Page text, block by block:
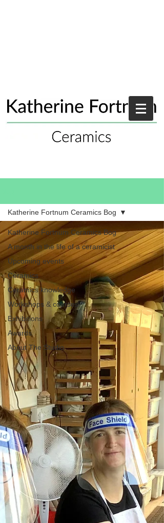
Katherine Fortnum Ceramics Bog
A month in the life of a ceramicist
Upcoming events
Ceramics
Ceramics knowledge
Workshops & courses
Exhibitions
Awards
About The Studio
Katherine Fortnum Ceramics Bog